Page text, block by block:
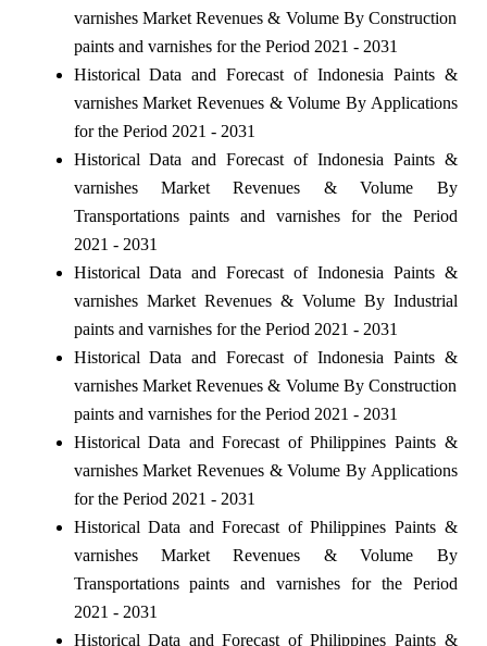
varnishes Market Revenues & Volume By Construction
paints and varnishes for the Period 2021 - 2031
Historical Data and Forecast of Indonesia Paints &
varnishes Market Revenues & Volume By Applications
for the Period 2021 - 2031
Historical Data and Forecast of Indonesia Paints &
varnishes Market Revenues & Volume By
Transportations paints and varnishes for the Period
2021 - 2031
Historical Data and Forecast of Indonesia Paints &
varnishes Market Revenues & Volume By Industrial
paints and varnishes for the Period 2021 - 2031
Historical Data and Forecast of Indonesia Paints &
varnishes Market Revenues & Volume By Construction
paints and varnishes for the Period 2021 - 2031
Historical Data and Forecast of Philippines Paints &
varnishes Market Revenues & Volume By Applications
for the Period 2021 - 2031
Historical Data and Forecast of Philippines Paints &
varnishes Market Revenues & Volume By
Transportations paints and varnishes for the Period
2021 - 2031
Historical Data and Forecast of Philippines Paints &